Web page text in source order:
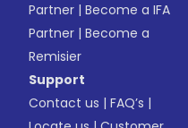
Partner |Become a IFA
Partner |Become a
Remisier
Support
Contact us |FAQ’s |